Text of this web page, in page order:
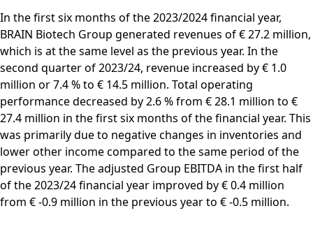
In the first six months of the 2023/2024 financial year,
BRAIN Biotech Group generated revenues of € 27.2 million,
which is at the same level as the previous year. In the
second quarter of 2023/24, revenue increased by € 1.0
million or 7.4 % to € 14.5 million. Total operating
performance decreased by 2.6 % from € 28.1 million to €
27.4 million in the first six months of the financial year. This
was primarily due to negative changes in inventories and
lower other income compared to the same period of the
previous year. The adjusted Group EBITDA in the first half
of the 2023/24 financial year improved by € 0.4 million
from € -0.9 million in the previous year to € -0.5 million.